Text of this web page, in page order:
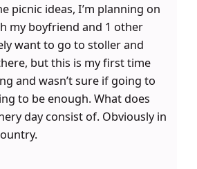
picnic ideas, I’m planning on
my boyfriend and 1 other
want to go to stoller and
but this is my first time
and wasn’t sure if going to
to be enough. What does
day consist of. Obviously in